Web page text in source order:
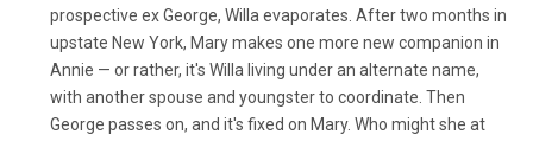
prospective ex George, Willa evaporates. After two months in
upstate New York, Mary makes one more new companion in
Annie — or rather, it's Willa living under an alternate name,
with another spouse and youngster to coordinate. Then
George passes on, and it's fixed on Mary. Who might she at